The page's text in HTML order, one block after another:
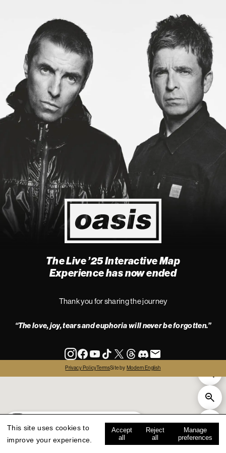
2
Event happening today
Unlock by visiting the location
history map key
The Live ’25 Interactive Map
Experience has now ended
Thank you for sharing the journey
“The love, joy, tears and euphoria will never be forgotten.”
Privacy PolicyTermsSite by Modern English
This site uses cookies to
improve your experience.
Accept
all
Reject
all
Manage
preferences